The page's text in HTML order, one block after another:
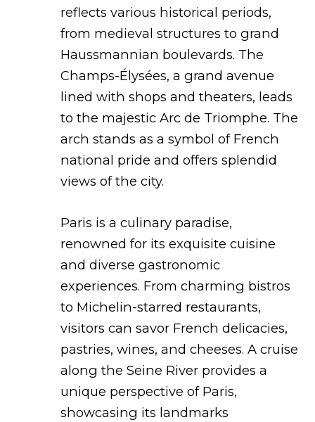
reflects various historical periods,
from medieval structures to grand
Haussmannian boulevards. The
Champs-Élysées, a grand avenue
lined with shops and theaters, leads
to the majestic Arc de Triomphe. The
arch stands as a symbol of French
national pride and offers splendid
views of the city.
Paris is a culinary paradise,
renowned for its exquisite cuisine
and diverse gastronomic
experiences. From charming bistros
to Michelin-starred restaurants,
visitors can savor French delicacies,
pastries, wines, and cheeses. A cruise
along the Seine River provides a
unique perspective of Paris,
showcasing its landmarks